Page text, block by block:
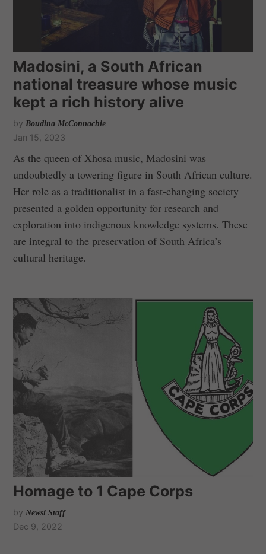
Madosini, a South African
national treasure whose music
kept a rich history alive
by Boudina McConnachie
Jan 15, 2023
As the queen of Xhosa music, Madosini was
undoubtedly a towering figure in South African culture.
Her role as a traditionalist in a fast-changing society
presented a golden opportunity for research and
exploration into indigenous knowledge systems. These
are integral to the preservation of South Africa’s
cultural heritage.
Homage to 1 Cape Corps
by Newsi Staff
Dec 9, 2022